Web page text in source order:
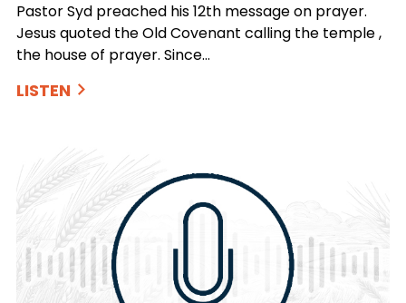
Pastor Syd preached his 12th message on prayer.
Jesus quoted the Old Covenant calling the temple ,
the house of prayer. Since…
LISTEN